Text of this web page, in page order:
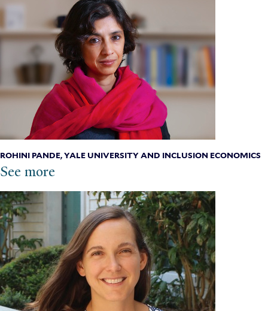
ROHINI PANDE, YALE UNIVERSITY AND INCLUSION ECONOMICS
See more